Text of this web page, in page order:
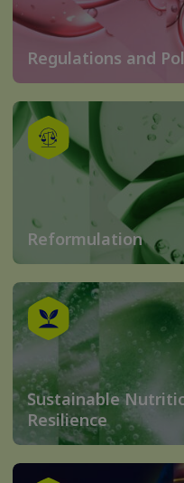
Regulations and
Reformulation
Sustainable
Resilience